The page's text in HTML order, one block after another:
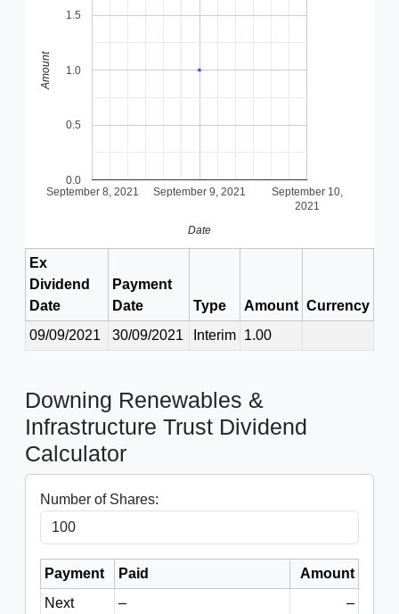
September 8, 2021 September 9, 2021
September 10,
2021
0.0
0.5
1.0
1.5
Date
Amount
Ex
Dividend
Date
Payment
Date
Type Amount Currency
09/09/2021
30/09/2021 Interim 1.00
Downing Renewables &
Infrastructure Trust Dividend
Calculator
Number of Shares:
Payment Paid
Amount
Next
– –